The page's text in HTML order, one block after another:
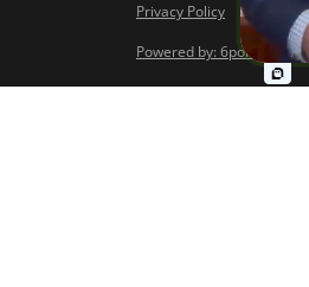
Privacy Policy
Powered by: 6point Digital